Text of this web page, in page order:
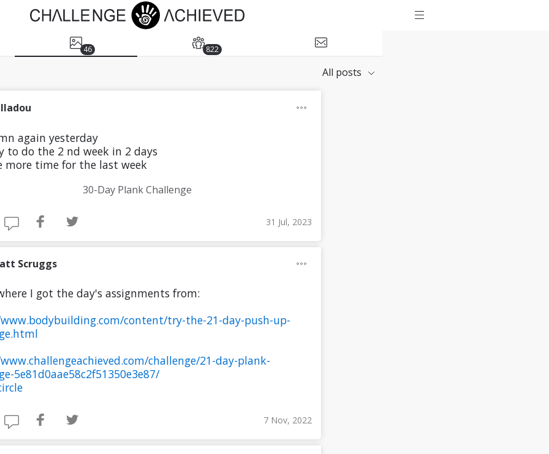
46 822
All posts
again yesterday
to do the 2 nd week in 2 days
more time for the last week
30-Day Plank Challenge
31 Jul, 2023
Scruggs
I got the day's assignments from:
content/try-the-21-day-push-up-
challenge/21-day-plank-
5e81d0aae58c2f51350e3e87/
7 Nov, 2022